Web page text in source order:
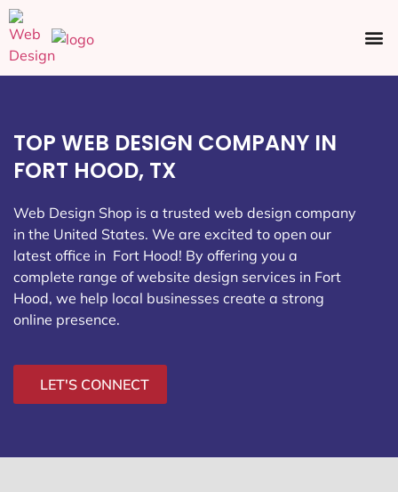
TOP WEB DESIGN COMPANY IN
FORT HOOD, TX
Web Design Shop is a trusted web design company
in the United States. We are excited to open our
latest office in Fort Hood! By offering you a
complete range of website design services in Fort
Hood, we help local businesses create a strong
online presence.
LET'S CONNECT